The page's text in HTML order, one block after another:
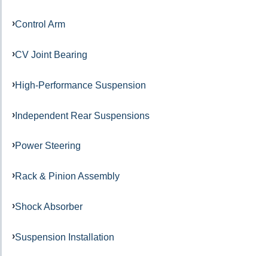
Control Arm
CV Joint Bearing
High-Performance Suspension
Independent Rear Suspensions
Power Steering
Rack & Pinion Assembly
Shock Absorber
Suspension Installation